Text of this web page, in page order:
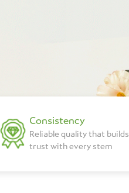
Consistency
Reliable quality that builds
trust with every stem